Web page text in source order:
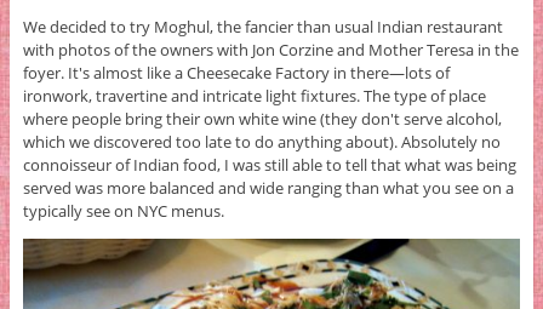
We decided to try Moghul, the fancier than usual Indian restaurant
with photos of the owners with Jon Corzine and Mother Teresa in the
foyer. It's almost like a Cheesecake Factory in there—lots of
ironwork, travertine and intricate light fixtures. The type of place
where people bring their own white wine (they don't serve alcohol,
which we discovered too late to do anything about). Absolutely no
connoisseur of Indian food, I was still able to tell that what was being
served was more balanced and wide ranging than what you see on a
typically see on NYC menus.